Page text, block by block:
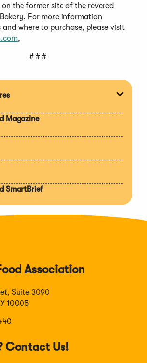
the former site of the revered
Bakery. For more information
and where to purchase, please visit
,
# # #
Magazine
SmartBrief
Association
Suite 3090
10005
Contact Us!